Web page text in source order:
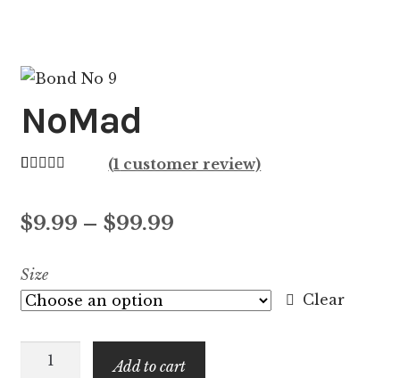
NoMad
based on
rating
(1 customer review)
$9.99 – $99.99Price
$9.99
$99.99
Size
Clear
NoMad
Add to cart